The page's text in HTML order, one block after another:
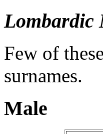
Lombardic
Few of
surnames.
Male